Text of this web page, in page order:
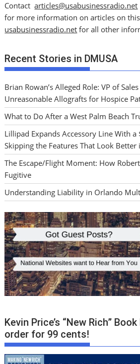
Contactarticles@usabusinessradio.net
for more information on articles on
usabusinessradio.net for all other
Recent Stories in DMUSA
Brian Rowan’s Alleged Role: VP of
Unreasonable Allografts for Hospice
What to Do After a West Palm Beach
Lillipad Expands Accessory Line With
Skipping the Features That Look Better
The Escape/Flight Moment: How
Fugitive
Understanding Liability in Orlando
Kevin Price’s “New Rich”
order for 99 cents!